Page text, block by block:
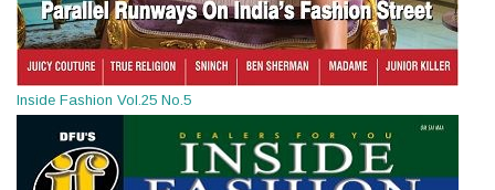
Inside Fashion Vol.25 No.5